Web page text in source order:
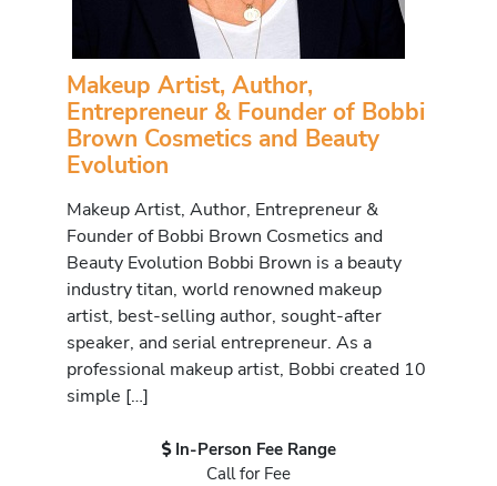
Makeup Artist, Author,
Entrepreneur & Founder of Bobbi
Brown Cosmetics and Beauty
Evolution
Makeup Artist, Author, Entrepreneur &
Founder of Bobbi Brown Cosmetics and
Beauty Evolution Bobbi Brown is a beauty
industry titan, world renowned makeup
artist, best-selling author, sought-after
speaker, and serial entrepreneur. As a
professional makeup artist, Bobbi created 10
simple […]
In-Person Fee Range
Call for Fee